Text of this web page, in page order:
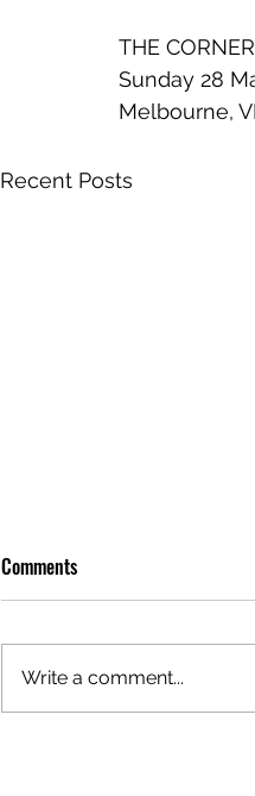
THE CORNER
Sunday 28
Melbourne,
Recent Posts
Comments
Write a comment...